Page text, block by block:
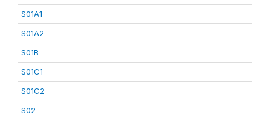
S01A1
S01A2
S01B
S01C1
S01C2
S02